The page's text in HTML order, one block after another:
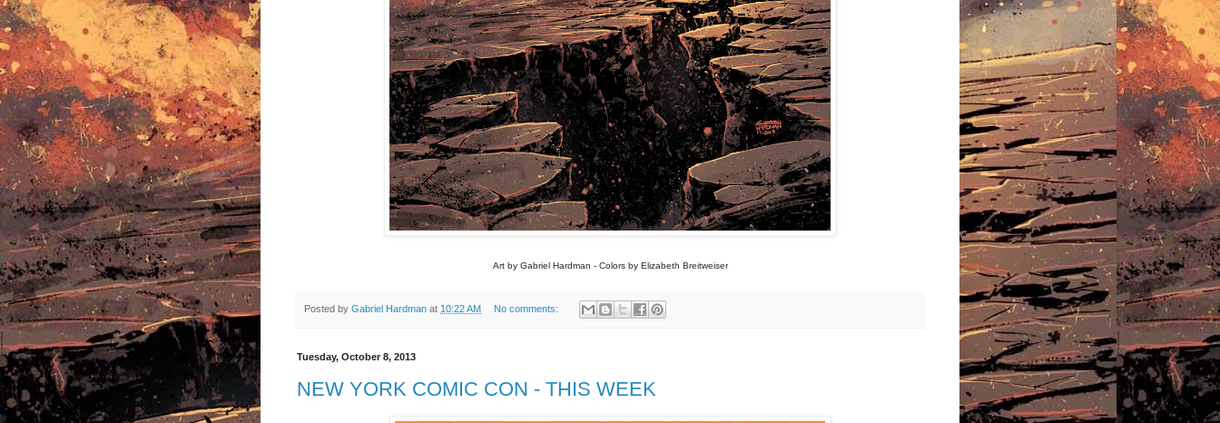
Art by Gabriel Hardman - Colors by Elizabeth Breitweiser
Posted by Gabriel Hardman at 10:22 AM No comments:
Tuesday, October 8, 2013
NEW YORK COMIC CON - THIS WEEK